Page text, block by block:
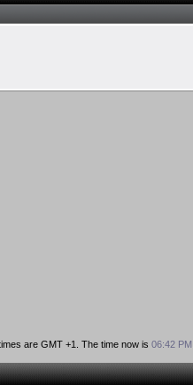
are GMT +1. The time now is 06:42 PM.